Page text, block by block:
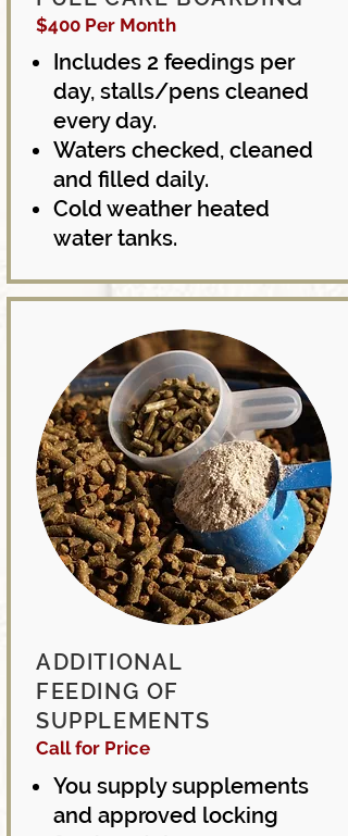
$400 Per Month
Includes 2 feedings per
day, stalls/pens cleaned
every day.
Waters checked, cleaned
and filled daily.
Cold weather heated
water tanks.
ADDITIONAL
FEEDING OF
SUPPLEMENTS
Call for Price
You supply supplements
and approved locking